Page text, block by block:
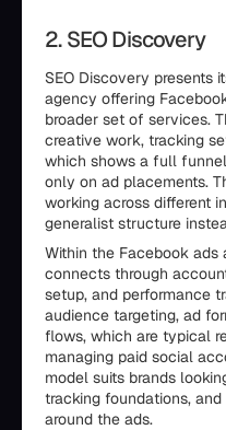
2. SEO Discovery
SEO Discovery presents
agency offering
broader set of services.
creative work, tracking
which shows a full
only on ad placements.
working across different
generalist structure
Within the Facebook ads
connects through
setup, and performance
audience targeting, ad
flows, which are typical
managing paid social
model suits brands
tracking foundations,
around the ads.